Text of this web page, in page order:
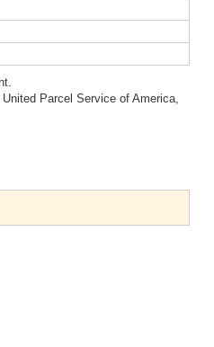
Parcel Service of America,